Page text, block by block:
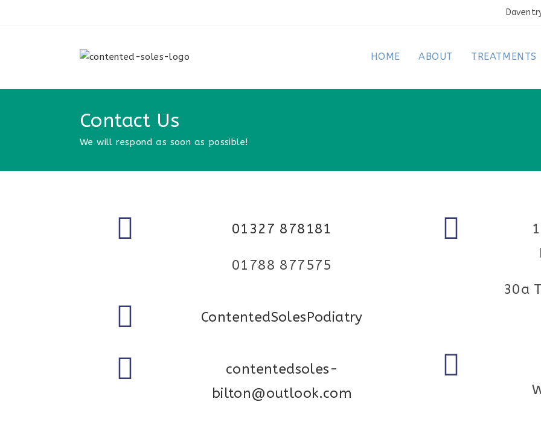
HOME ABOUT TREATMENTS
Contact Us
We will respond as soon as possible!
01327 878181
01788 877575
ContentedSolesPodiatry
contentedsoles-
bilton@outlook.com
30a